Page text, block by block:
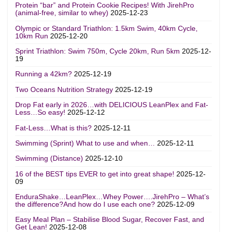
Protein “bar” and Protein Cookie Recipes! With JirehPro
(animal-free, similar to whey) 2025-12-23
Olympic or Standard Triathlon: 1.5km Swim, 40km Cycle,
10km Run 2025-12-20
Sprint Triathlon: Swim 750m, Cycle 20km, Run 5km 2025-12-
19
Running a 42km? 2025-12-19
Two Oceans Nutrition Strategy 2025-12-19
Drop Fat early in 2026…with DELICIOUS LeanPlex and Fat-
Less…So easy! 2025-12-12
Fat-Less…What is this? 2025-12-11
Swimming (Sprint) What to use and when…
2025-12-11
Swimming (Distance) 2025-12-10
16 of the BEST tips EVER to get into great shape! 2025-12-
09
EnduraShake…LeanPlex…Whey Power….JirehPro – What’s
the difference?And how do I use each one? 2025-12-09
Easy Meal Plan – Stabilise Blood Sugar, Recover Fast, and
Get Lean! 2025-12-08